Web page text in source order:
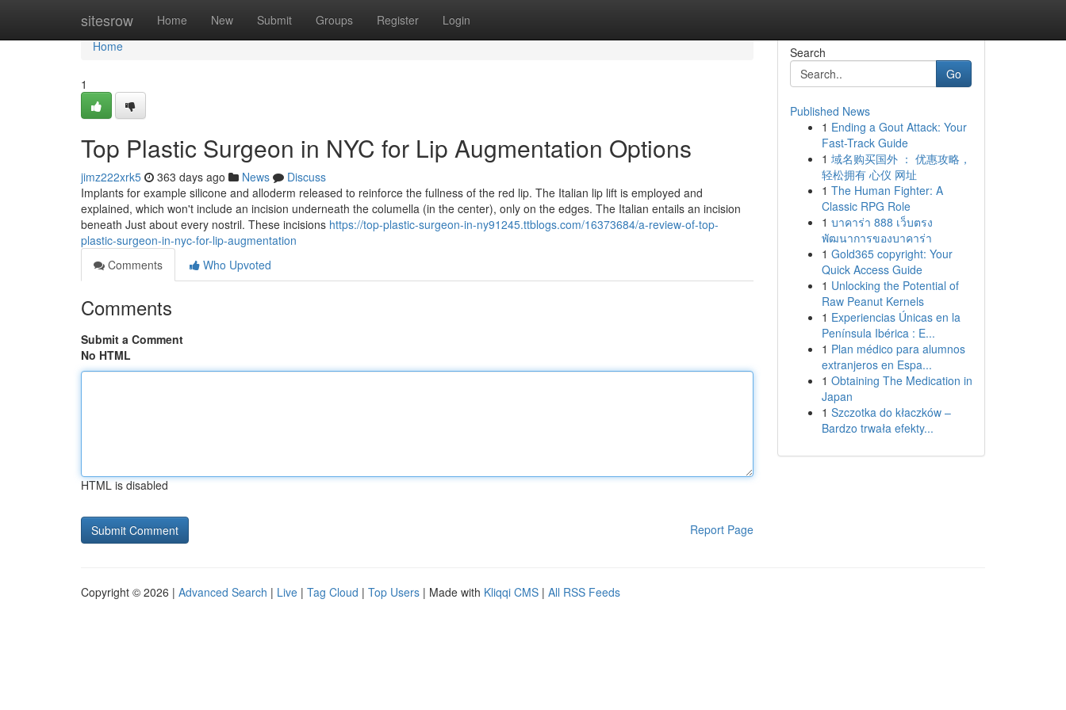
sitesrow Home New Submit Groups Register Login
Home
Home
1
Top Plastic Surgeon in NYC for Lip Augmentation Options
jimz222xrk5 363 days ago News
Discuss
Implants for example silicone and alloderm released to reinforce the fullness of the red lip. The Italian lip lift is employed and
explained, which won't include an incision underneath the columella (in the center), only on the edges. The Italian entails an incision
beneath Just about every nostril. These incisions https://top-plastic-surgeon-in-ny91245.ttblogs.com/16373684/a-review-of-top-
plastic-surgeon-in-nyc-for-lip-augmentation
Comments
Who Upvoted
Comments
Submit a Comment
No HTML
HTML is disabled
Report Page
Search
Go
Published News
1 Ending a Gout Attack: Your
Fast-Track Guide
1 域名购买国外 ： 优惠攻略，
轻松拥有 心仪 网址
1 The Human Fighter: A
Classic RPG Role
1 บาคาร่า 888 เว็บตรง
พัฒนาการของบาคาร่า
1 Gold365 copyright: Your
Quick Access Guide
1 Unlocking the Potential of
Raw Peanut Kernels
1 Experiencias Únicas en la
Península Ibérica : E...
1 Plan médico para alumnos
extranjeros en Espa...
1 Obtaining The Medication in
Japan
1 Szczotka do kłaczków –
Bardzo trwała efekty...
Copyright © 2026 | Advanced Search | Live | Tag Cloud | Top Users | Made with Kliqqi CMS | All RSS Feeds